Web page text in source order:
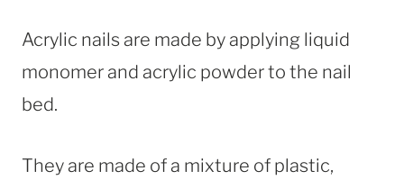
Acrylic nails are made by applying liquid
monomer and acrylic powder to the nail
bed.
They are made of a mixture of plastic,